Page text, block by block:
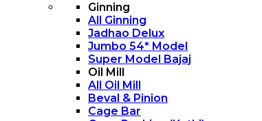
Ginning
All Ginning
Jadhao Delux
Jumbo 54* Model
Super Model Bajaj
Oil Mill
All Oil Mill
Beval & Pinion
Cage Bar